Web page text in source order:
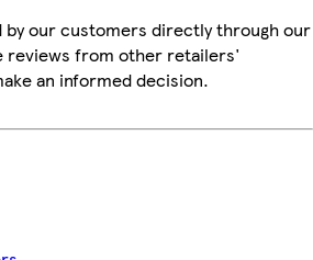
by our customers directly through our
reviews from other retailers'
an informed decision.